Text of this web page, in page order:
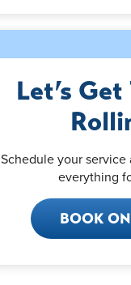
Let’s
Schedule your service
everything
BOOK